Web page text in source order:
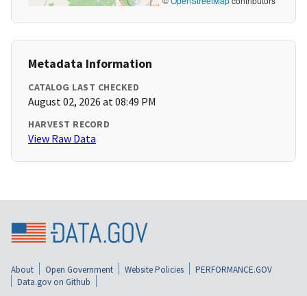
Metadata Information
CATALOG LAST CHECKED
August 02, 2026 at 08:49 PM
HARVEST RECORD
View Raw Data
About Open Government Website Policies
PERFORMANCE.GOV
Data.gov on Github